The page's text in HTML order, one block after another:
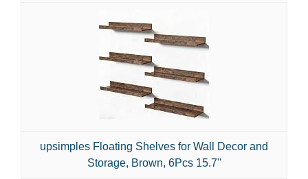
upsimples Floating Shelves for Wall Decor and
Storage, Brown, 6Pcs 15.7''